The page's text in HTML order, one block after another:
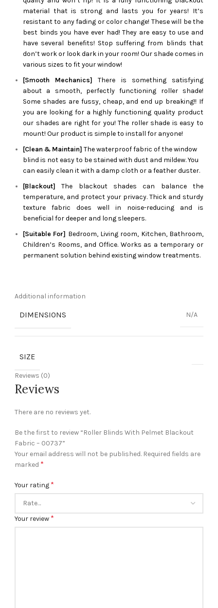
material that is strong and lasts you for years! It’s
resistant to any fading or color change! These will be the
best binds you have ever had! They are easy to use and
have several benefits! Stop suffering from blinds that
don’t work or look dark in your room! Our shade comes in
various sizes to fit your window!
[Smooth Mechanics] There is something satisfying
about a smooth, perfectly functioning roller shade!
Some shades are fussy, cheap, and end up breaking!! If
you are looking for a highly functioning quality product
our shades are right for you! The roller shade is easy to
mount! Our product is simple to install for anyone!
[Clean & Maintain] The waterproof fabric of the window
blind is not easy to be stained with dust and mildew. You
can easily clean it with a damp cloth or a feather duster.
[Blackout] The blackout shades can balance the
temperature, and protect your privacy. Thick and sturdy
texture fabric does well in noise-reducing and is
beneficial for deeper and long sleepers.
[Suitable For] Bedroom, Living room, Kitchen, Bathroom,
Children’s Rooms, and Office. Works as a temporary or
permanent solution behind existing window treatments.
Additional information
DIMENSIONS N/A
SIZE
Reviews (0)
Reviews
There are no reviews yet.
Be the first to review “Roller Blinds With Pelmet Blackout
Fabric – 00737”
Your email address will not be published. Required fields are
marked *
Your rating *
Your review *